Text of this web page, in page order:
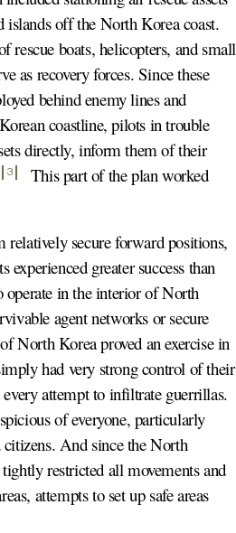
islands off the North Korea coast.
rescue boats, helicopters, and small
as recovery forces. Since these
behind enemy lines and
coastline, pilots in trouble
directly, inform them of their
3
This part of the plan worked
relatively secure forward positions,
experienced greater success than
operate in the interior of North
agent networks or secure
North Korea proved an exercise in
had very strong control of their
attempt to infiltrate guerrillas.
of everyone, particularly
And since the North
restricted all movements and
attempts to set up safe areas